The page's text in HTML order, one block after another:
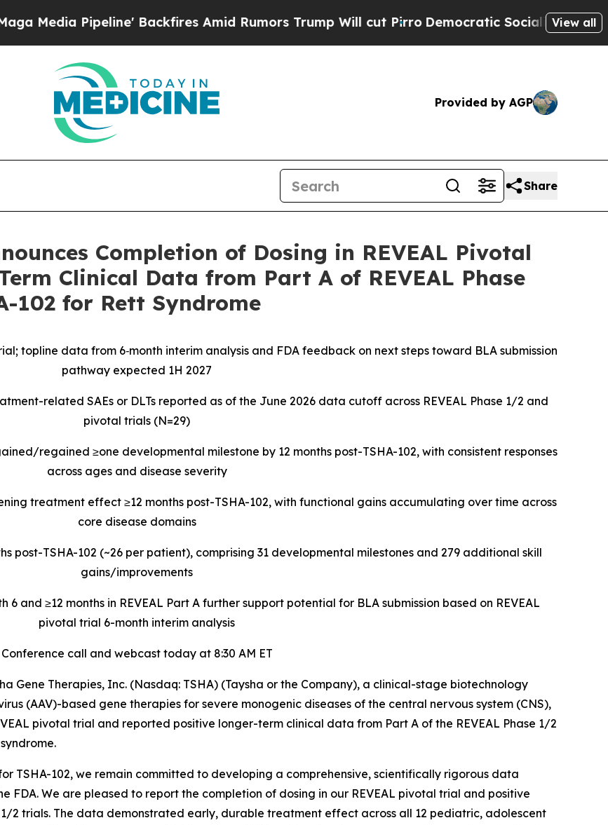
Backfires Amid Rumors Trump Will cut PirroDemocratic Socialists of America Propose
View all
Provided by AGP
Share
Completion of Dosing in REVEAL Pivotal
Clinical Data from Part A of REVEAL Phase
102 for Rett Syndrome
topline data from 6‑month interim analysis and FDA feedback on next steps toward BLA submission
pathway expected 1H 2027
related SAEs or DLTs reported as of the June 2026 data cutoff across REVEAL Phase 1/2 and
pivotal trials (N=29)
regained ≥one developmental milestone by 12 months post-TSHA-102, with consistent responses
across ages and disease severity
treatment effect ≥12 months post-TSHA-102, with functional gains accumulating over time across
core disease domains
post-TSHA-102 (~26 per patient), comprising 31 developmental milestones and 279 additional skill
gains/improvements
and ≥12 months in REVEAL Part A further support potential for BLA submission based on REVEAL
pivotal trial 6-month interim analysis
Conference call and webcast today at 8:30 AM ET
Gene Therapies, Inc. (Nasdaq: TSHA) (Taysha or the Company), a clinical-stage biotechnology
(AAV)-based gene therapies for severe monogenic diseases of the central nervous system (CNS),
pivotal trial and reported positive longer-term clinical data from Part A of the REVEAL Phase 1/2
TSHA-102, we remain committed to developing a comprehensive, scientifically rigorous data
FDA. We are pleased to report the completion of dosing in our REVEAL pivotal trial and positive
2 trials. The data demonstrated early, durable treatment effect across all 12 pediatric, adolescent